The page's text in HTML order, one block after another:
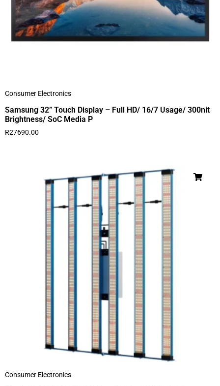
Consumer Electronics
Samsung 32” Touch Display – Full HD/ 16/7 Usage/ 300nit
Brightness/ SoC Media P
R27690.00
Consumer Electronics